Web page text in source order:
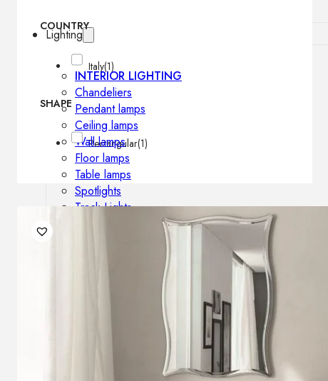
Lighting
INTERIOR LIGHTING
Chandeliers
Pendant lamps
Ceiling lamps
Wall lamps
Floor lamps
Table lamps
Spotlights
Track-Lights
OUTDOOR LIGHTING
Outdoor pendant lamps
Outdoor ceiling lamps
Outdoor wall lamps
Outdoor floor lamps
COUNTRY
Italy(1)
SHAPE
Rectangular(1)